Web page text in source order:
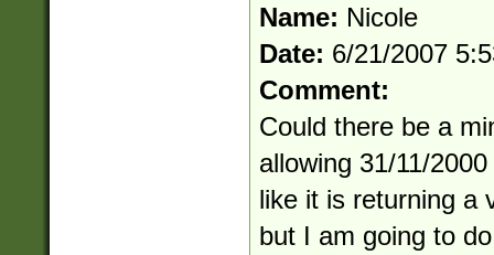
Name: Nicole
Date: 6/21/2007
Comment:
Could there be a
allowing 31/11/
like it is returning a
but I am going to